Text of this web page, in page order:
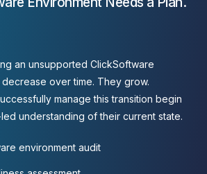
an unsupported ClickSoftware
over time. They grow.
manage this transition begin
understanding of their current state.
environment audit